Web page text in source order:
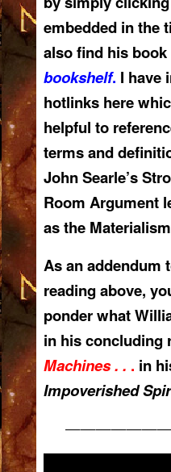
embedded in the
also find his
bookshelf. I have
hotlinks here
helpful to
terms and
John Searle’s
Room Argument
as the
As an addendum
reading above,
ponder what
in his concluding
Machines . . . in
Impoverished